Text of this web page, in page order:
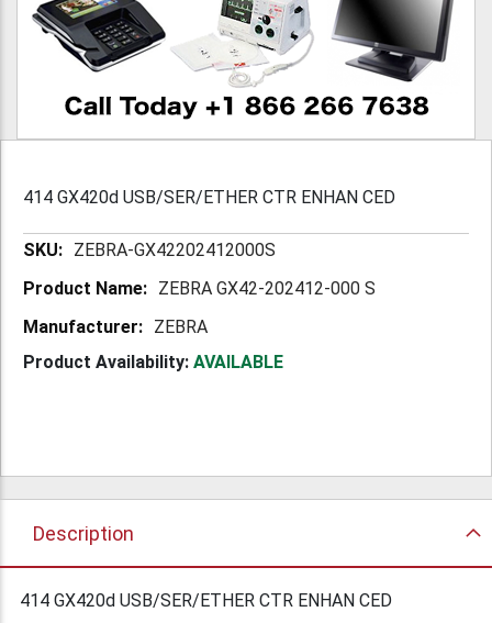
414 GX420d USB/SER/ETHER CTR ENHAN CED
More ZEBRA-GX42202412000S
ZEBRA GX42-202412-000 S
ZEBRA
Product Availability: AVAILABLE
Description
414 GX420d USB/SER/ETHER CTR ENHAN CED